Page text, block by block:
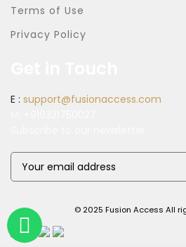
Terms of Use
Privacy Policy
E :support@fusionaccess.com
© 2025 Fusion Access All